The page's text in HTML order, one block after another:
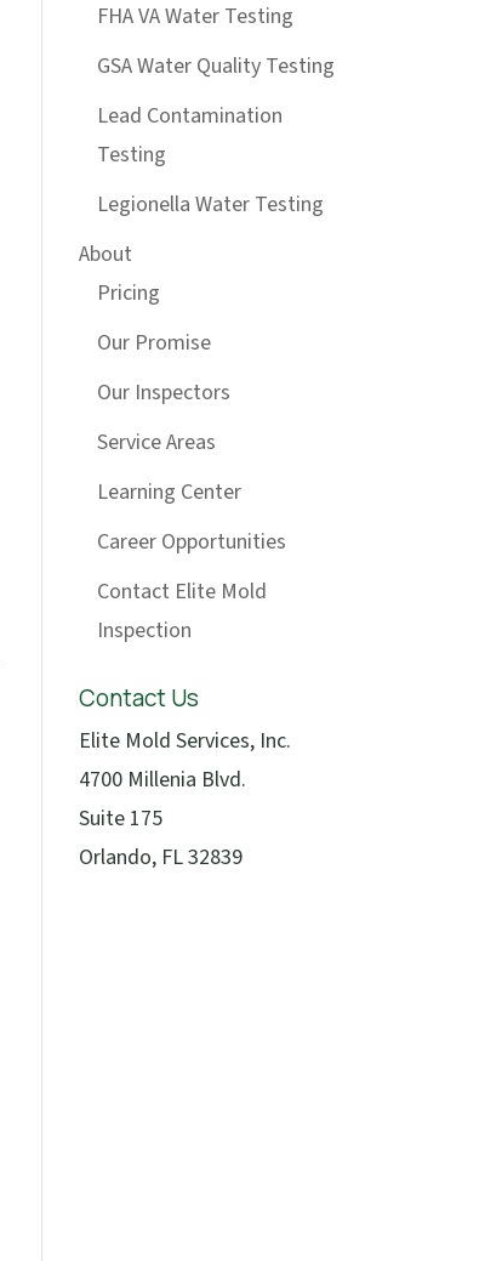
FHA VA Water Testing
GSA Water Quality Testing
Lead Contamination
Testing
Legionella Water Testing
About
Pricing
Our Promise
Our Inspectors
Service Areas
Learning Center
Career Opportunities
Contact Elite Mold
Inspection
Contact Us
Elite Mold Services, Inc.
4700 Millenia Blvd.
Suite 175
Orlando, FL 32839